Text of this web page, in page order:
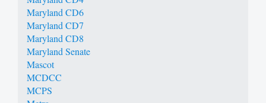
Maryland CD6
Maryland CD7
Maryland CD8
Maryland Senate
Mascot
MCDCC
MCPS